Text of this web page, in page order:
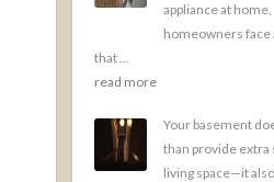
appliance at home,
homeowners face
that ...
read more
Your basement
than provide extra
living space—it